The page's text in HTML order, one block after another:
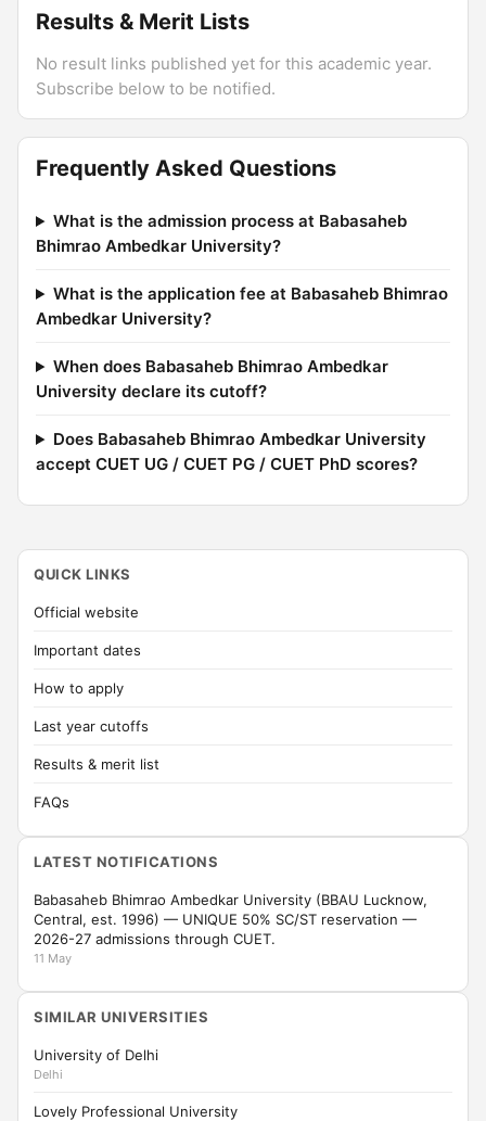
Results & Merit Lists
No result links published yet for this academic year.
Subscribe below to be notified.
Frequently Asked Questions
What is the admission process at Babasaheb
Bhimrao Ambedkar University?
What is the application fee at Babasaheb Bhimrao
Ambedkar University?
When does Babasaheb Bhimrao Ambedkar
University declare its cutoff?
Does Babasaheb Bhimrao Ambedkar University
accept CUET UG / CUET PG / CUET PhD scores?
QUICK LINKS
Official website
Important dates
How to apply
Last year cutoffs
Results & merit list
FAQs
LATEST NOTIFICATIONS
Babasaheb Bhimrao Ambedkar University (BBAU Lucknow,
Central, est. 1996) — UNIQUE 50% SC/ST reservation —
2026-27 admissions through CUET.
11 May
SIMILAR UNIVERSITIES
University of Delhi
Delhi
Lovely Professional University